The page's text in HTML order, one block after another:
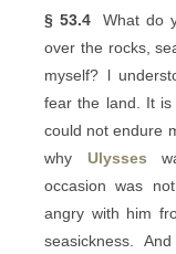
§ 53.4What do
over the rocks,
myself? l
fear the land. It
could not endure
why Ulysses
occasion was
angry with him
seasickness.